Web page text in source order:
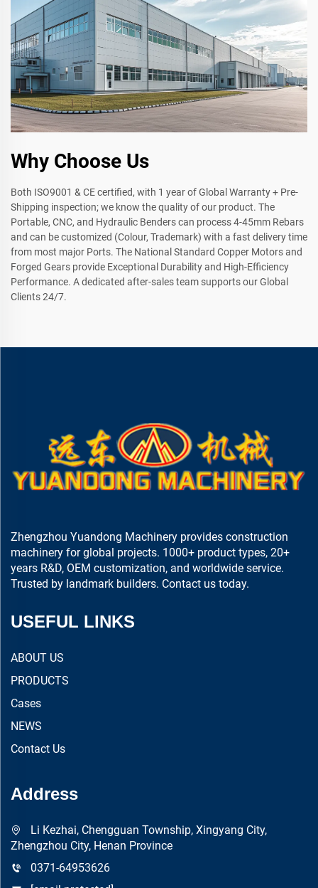
Why Choose Us
Both ISO9001 & CE certified, with 1 year of Global Warranty + Pre-
Shipping inspection; we know the quality of our product. The
Portable, CNC, and Hydraulic Benders can process 4-45mm Rebars
and can be customized (Colour, Trademark) with a fast delivery time
from most major Ports. The National Standard Copper Motors and
Forged Gears provide Exceptional Durability and High-Efficiency
Performance. A dedicated after-sales team supports our Global
Clients 24/7.
Zhengzhou Yuandong Machinery provides construction
machinery for global projects. 1000+ product types, 20+
years R&D, OEM customization, and worldwide service.
Trusted by landmark builders. Contact us today.
USEFUL LINKS
ABOUT US
PRODUCTS
Cases
NEWS
Contact Us
Address
Li Kezhai, Chengguan Township, Xingyang City,
Zhengzhou City, Henan Province
0371-64953626